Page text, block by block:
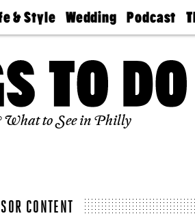
& Style
Estate
Wedding
Guides &
Find A
Wedding
Expert
Bubbly
Ball
Podcast
Philly
Today
What to See in Philly
CONTENT